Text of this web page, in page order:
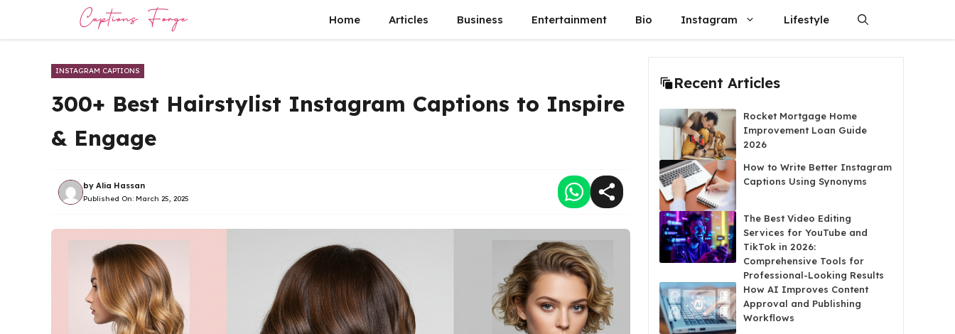
Home Articles Business Entertainment Bio Instagram Lifestyle
INSTAGRAM CAPTIONS
300+ Best Hairstylist Instagram Captions to Inspire
& Engage
by Alia Hassan
Published On: March 25, 2025
Recent Articles
Rocket Mortgage Home
Improvement Loan Guide
2026
How to Write Better Instagram
Captions Using Synonyms
The Best Video Editing
Services for YouTube and
TikTok in 2026:
Comprehensive Tools for
Professional-Looking Results
How AI Improves Content
Approval and Publishing
Workflows